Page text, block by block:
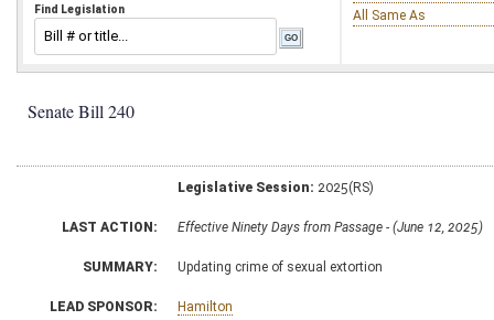
Find Legislation
All Same As
Senate Bill 240
Legislative Session: 2025(RS)
LAST ACTION: Effective Ninety Days from Passage - (June 12, 2025)
SUMMARY: Updating crime of sexual extortion
LEAD SPONSOR: Hamilton